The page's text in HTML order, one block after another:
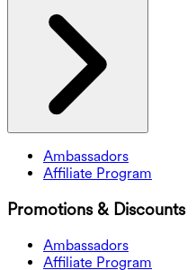
Ambassadors
Affiliate Program
Promotions & Discounts
Ambassadors
Affiliate Program